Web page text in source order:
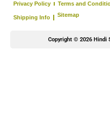
Privacy Policy Terms and
Shipping Info Sitemap
Copyright © 2026 Hindi